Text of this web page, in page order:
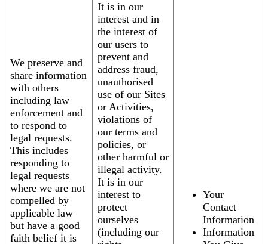
We preserve and
share information
with others
including law
enforcement and
to respond to
legal requests.
This includes
responding to
legal requests
where we are not
compelled by
applicable law
but have a good
faith belief it is
It is in our
interest and in
the interest of
our users to
prevent and
address fraud,
unauthorised
use of our Sites
or Activities,
violations of
our terms and
policies, or
other harmful or
illegal activity.
It is in our
interest to
protect
ourselves
(including our
Your
Contact
Information
Information